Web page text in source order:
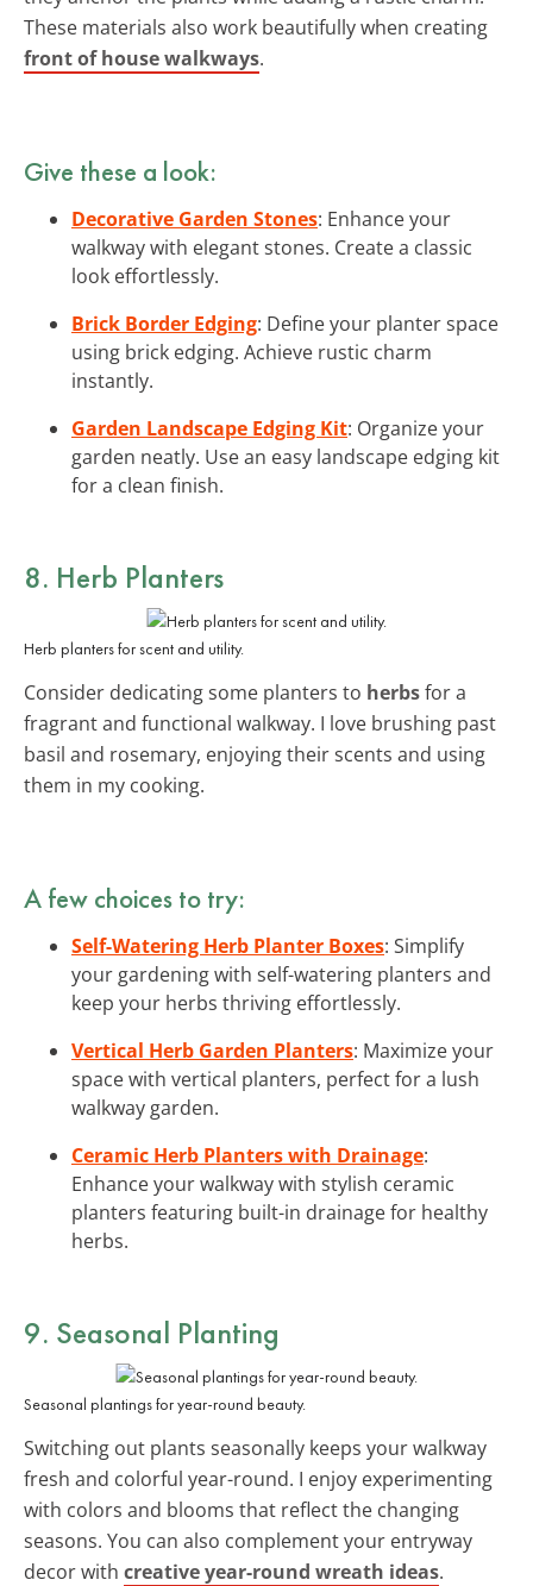
These materials also work beautifully when creating
front of house walkways.
Give these a look:
Decorative Garden Stones: Enhance your
walkway with elegant stones. Create a classic
look effortlessly.
Brick Border Edging: Define your planter space
using brick edging. Achieve rustic charm
instantly.
Garden Landscape Edging Kit: Organize your
garden neatly. Use an easy landscape edging kit
for a clean finish.
8. Herb Planters
Herb planters for scent and utility.
Consider dedicating some planters to herbsfor a
fragrant and functional walkway. I love brushing past
basil and rosemary, enjoying their scents and using
them in my cooking.
A few choices to try:
Self-Watering Herb Planter Boxes: Simplify
your gardening with self-watering planters and
keep your herbs thriving effortlessly.
Vertical Herb Garden Planters: Maximize your
space with vertical planters, perfect for a lush
walkway garden.
Ceramic Herb Planters with Drainage:
Enhance your walkway with stylish ceramic
planters featuring built-in drainage for healthy
herbs.
9. Seasonal Planting
Seasonal plantings for year-round beauty.
Switching out plants seasonally keeps your walkway
fresh and colorful year-round. I enjoy experimenting
with colors and blooms that reflect the changing
seasons. You can also complement your entryway
decor with creative year-round wreath ideas.